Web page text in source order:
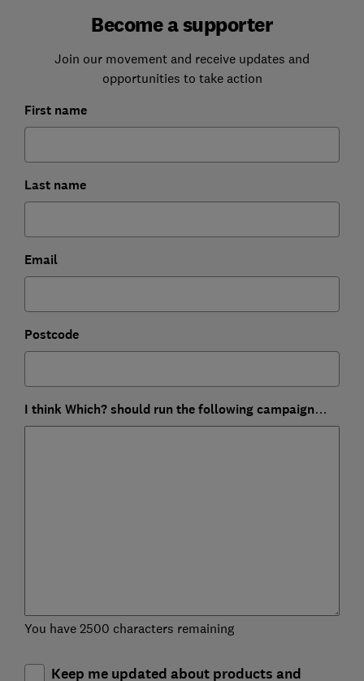
Become a supporter
Join our movement and receive updates and
opportunities to take action
First name
Last name
Email
Postcode
I think Which? should run the following campaign…
You have 2500 characters remaining
Keep me updated about products and